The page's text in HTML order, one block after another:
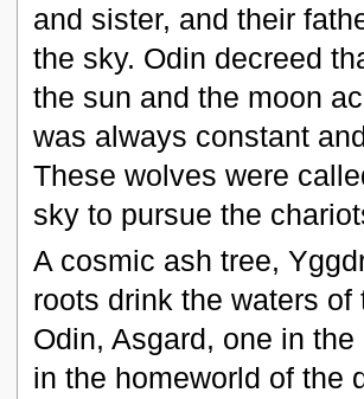
and sister, and their
the sky. Odin decreed
the sun and the moon
was always constant
These wolves were
sky to pursue the
A cosmic ash tree,
roots drink the waters
Odin, Asgard, one in
in the homeworld of the